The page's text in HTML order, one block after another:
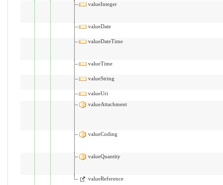
valueInteger
valueDate
valueDateTime
valueTime
valueString
valueUri
valueAttachment
valueCoding
valueQuantity
valueReference